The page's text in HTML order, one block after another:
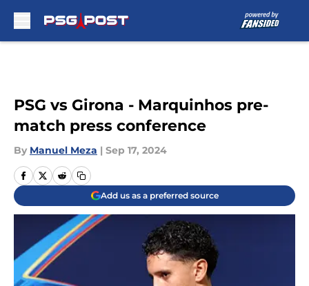
PSG vs Girona - Marquinhos pre-
match press conference
By Manuel Meza | Sep 17, 2024
Add us as a preferred source